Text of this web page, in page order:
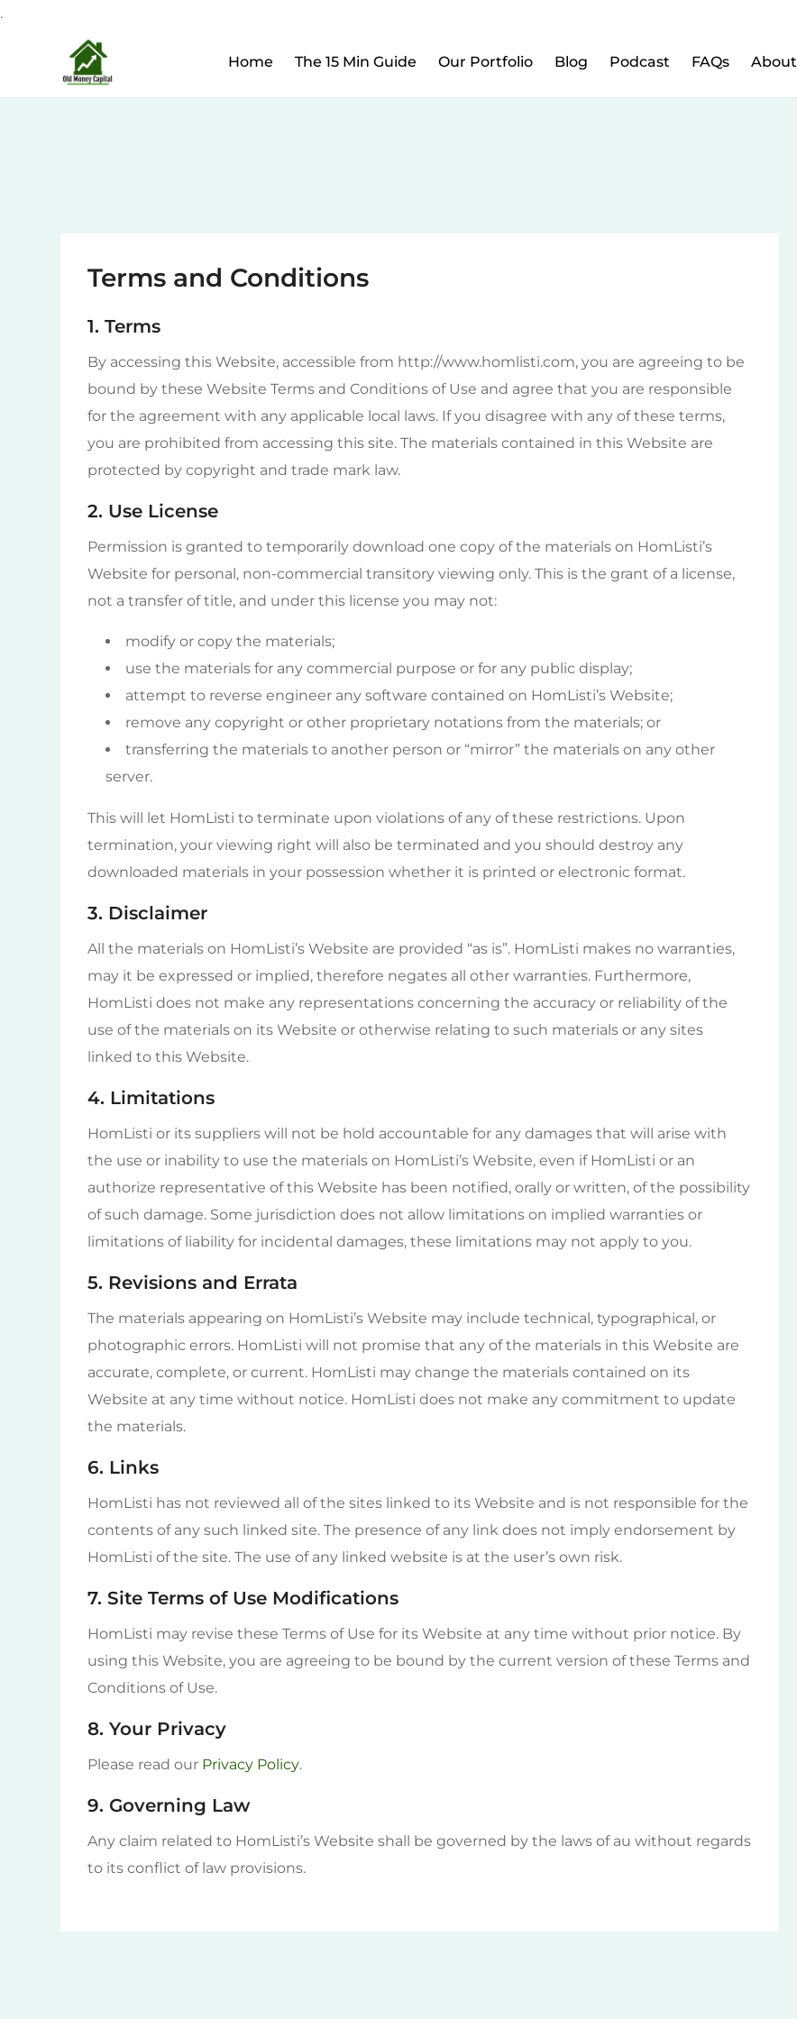
.
content
Home The 15 Min Guide Our Portfolio Blog Podcast FAQs About
Terms and Conditions
1. Terms
By accessing this Website, accessible from http://www.homlisti.com, you are agreeing to be
bound by these Website Terms and Conditions of Use and agree that you are responsible
for the agreement with any applicable local laws. If you disagree with any of these terms,
you are prohibited from accessing this site. The materials contained in this Website are
protected by copyright and trade mark law.
2. Use License
Permission is granted to temporarily download one copy of the materials on HomListi’s
Website for personal, non-commercial transitory viewing only. This is the grant of a license,
not a transfer of title, and under this license you may not:
modify or copy the materials;
use the materials for any commercial purpose or for any public display;
attempt to reverse engineer any software contained on HomListi’s Website;
remove any copyright or other proprietary notations from the materials; or
transferring the materials to another person or “mirror” the materials on any other
server.
This will let HomListi to terminate upon violations of any of these restrictions. Upon
termination, your viewing right will also be terminated and you should destroy any
downloaded materials in your possession whether it is printed or electronic format.
3. Disclaimer
All the materials on HomListi’s Website are provided “as is”. HomListi makes no warranties,
may it be expressed or implied, therefore negates all other warranties. Furthermore,
HomListi does not make any representations concerning the accuracy or reliability of the
use of the materials on its Website or otherwise relating to such materials or any sites
linked to this Website.
4. Limitations
HomListi or its suppliers will not be hold accountable for any damages that will arise with
the use or inability to use the materials on HomListi’s Website, even if HomListi or an
authorize representative of this Website has been notified, orally or written, of the possibility
of such damage. Some jurisdiction does not allow limitations on implied warranties or
limitations of liability for incidental damages, these limitations may not apply to you.
5. Revisions and Errata
The materials appearing on HomListi’s Website may include technical, typographical, or
photographic errors. HomListi will not promise that any of the materials in this Website are
accurate, complete, or current. HomListi may change the materials contained on its
Website at any time without notice. HomListi does not make any commitment to update
the materials.
6. Links
HomListi has not reviewed all of the sites linked to its Website and is not responsible for the
contents of any such linked site. The presence of any link does not imply endorsement by
HomListi of the site. The use of any linked website is at the user’s own risk.
7. Site Terms of Use Modifications
HomListi may revise these Terms of Use for its Website at any time without prior notice. By
using this Website, you are agreeing to be bound by the current version of these Terms and
Conditions of Use.
8. Your Privacy
Please read our Privacy Policy.
9. Governing Law
Any claim related to HomListi’s Website shall be governed by the laws of au without regards
to its conflict of law provisions.